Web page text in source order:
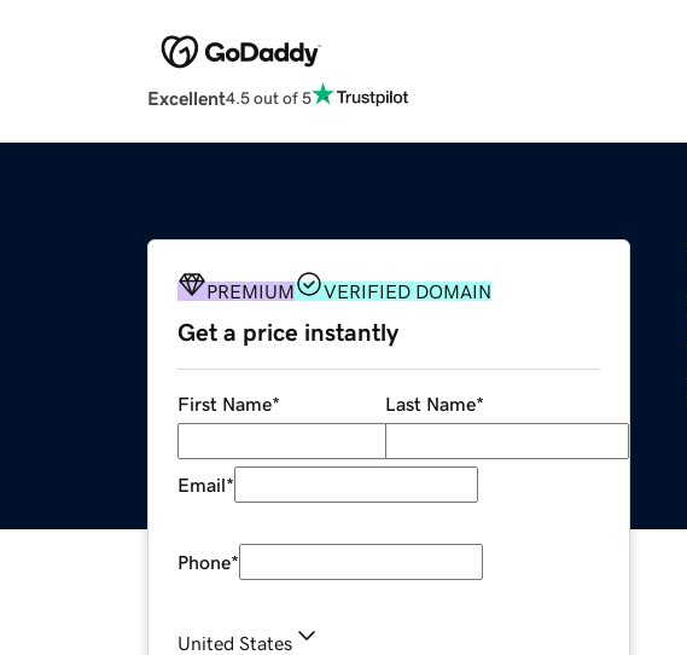
Excellent4.5 out of 5
PREMIUM VERIFIED DOMAIN
Get a price instantly
First Name* Last Name*
Email*
Phone*
United States